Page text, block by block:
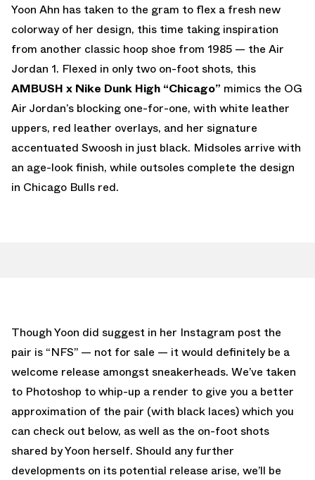
Yoon Ahn has taken to the gram to flex a fresh new
colorway of her design, this time taking inspiration
from another classic hoop shoe from 1985 — the Air
Jordan 1. Flexed in only two on-foot shots, this
AMBUSH x Nike Dunk High “Chicago” mimics the OG
Air Jordan’s blocking one-for-one, with white leather
uppers, red leather overlays, and her signature
accentuated Swoosh in just black. Midsoles arrive with
an age-look finish, while outsoles complete the design
in Chicago Bulls red.
Though Yoon did suggest in her Instagram post the
pair is “NFS” — not for sale — it would definitely be a
welcome release amongst sneakerheads. We’ve taken
to Photoshop to whip-up a render to give you a better
approximation of the pair (with black laces) which you
can check out below, as well as the on-foot shots
shared by Yoon herself. Should any further
developments on its potential release arise, we’ll be